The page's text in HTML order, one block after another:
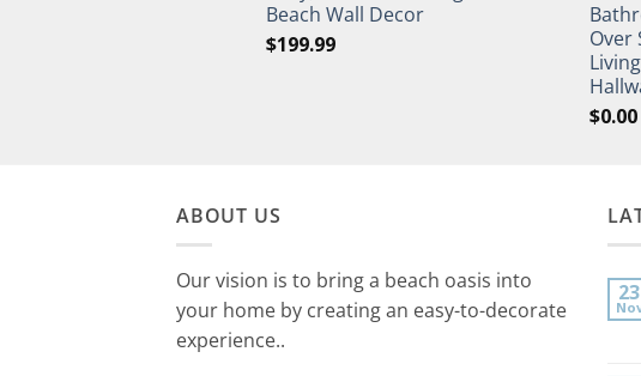
Beach Wall Decor
$199.99
Over
$0.00
ABOUT US
Our vision is to bring a beach oasis into
your home by creating an easy-to-decorate
experience..
23